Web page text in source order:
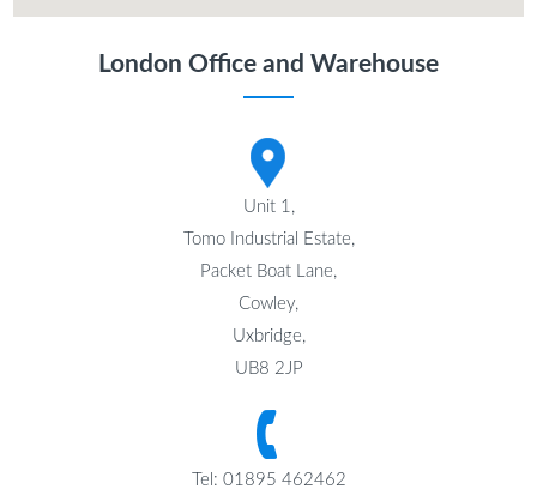
London Office and Warehouse
Unit 1,
Tomo Industrial Estate,
Packet Boat Lane,
Cowley,
Uxbridge,
UB8 2JP
Tel: 01895 462462